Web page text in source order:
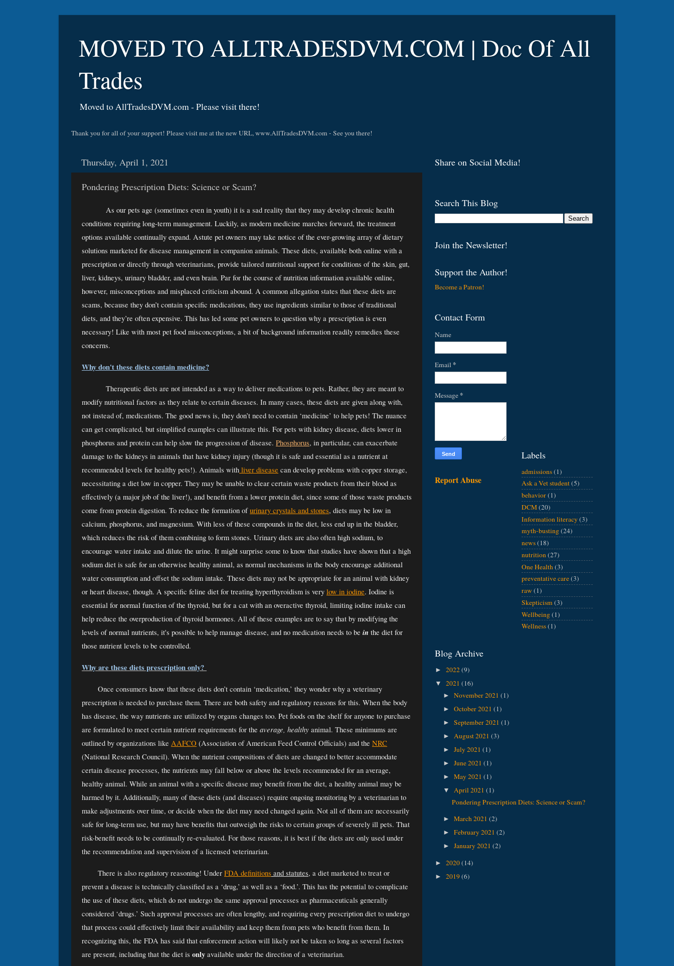
MOVED TO ALLTRADESDVM.COM | Doc Of All
Trades
Moved to AllTradesDVM.com - Please visit there!
Thank you for all of your support! Please visit me at the new URL, www.AllTradesDVM.com - See you there!
Thursday, April 1, 2021
Pondering Prescription Diets: Science or Scam?
As our pets age (sometimes even in youth) it is a sad reality that they may develop chronic health
conditions requiring long-term management. Luckily, as modern medicine marches forward, the treatment
options available continually expand. Astute pet owners may take notice of the ever-growing array of dietary
solutions marketed for disease management in companion animals. These diets, available both online with a
prescription or directly through veterinarians, provide tailored nutritional support for conditions of the skin, gut,
liver, kidneys, urinary bladder, and even brain. Par for the course of nutrition information available online,
however, misconceptions and misplaced criticism abound. A common allegation states that these diets are
scams, because they don’t contain specific medications, they use ingredients similar to those of traditional
diets, and they’re often expensive. This has led some pet owners to question why a prescription is even
necessary! Like with most pet food misconceptions, a bit of background information readily remedies these
concerns.
Why don't these diets contain medicine?
Therapeutic diets are not intended as a way to deliver medications to pets. Rather, they are meant to
modify nutritional factors as they relate to certain diseases. In many cases, these diets are given along with,
not instead of, medications. The good news is, they don’t need to contain ‘medicine’ to help pets! The nuance
can get complicated, but simplified examples can illustrate this. For pets with kidney disease, diets lower in
phosphorus and protein can help slow the progression of disease. Phosphorus, in particular, can exacerbate
damage to the kidneys in animals that have kidney injury (though it is safe and essential as a nutrient at
recommended levels for healthy pets!). Animals with liver disease can develop problems with copper storage,
necessitating a diet low in copper. They may be unable to clear certain waste products from their blood as
effectively (a major job of the liver!), and benefit from a lower protein diet, since some of those waste products
come from protein digestion. To reduce the formation of urinary crystals and stones, diets may be low in
calcium, phosphorus, and magnesium. With less of these compounds in the diet, less end up in the bladder,
which reduces the risk of them combining to form stones. Urinary diets are also often high sodium, to
encourage water intake and dilute the urine. It might surprise some to know that studies have shown that a high
sodium diet is safe for an otherwise healthy animal, as normal mechanisms in the body encourage additional
water consumption and offset the sodium intake. These diets may not be appropriate for an animal with kidney
or heart disease, though. A specific feline diet for treating hyperthyroidism is very low in iodine. Iodine is
essential for normal function of the thyroid, but for a cat with an overactive thyroid, limiting iodine intake can
help reduce the overproduction of thyroid hormones. All of these examples are to say that by modifying the
levels of normal nutrients, it's possible to help manage disease, and no medication needs to be in the diet for
those nutrient levels to be controlled.
Why are these diets prescription only?
Once consumers know that these diets don’t contain ‘medication,’ they wonder why a veterinary
prescription is needed to purchase them. There are both safety and regulatory reasons for this. When the body
has disease, the way nutrients are utilized by organs changes too. Pet foods on the shelf for anyone to purchase
are formulated to meet certain nutrient requirements for the average, healthy animal. These minimums are
outlined by organizations like AAFCO (Association of American Feed Control Officials) and the NRC
(National Research Council). When the nutrient compositions of diets are changed to better accommodate
certain disease processes, the nutrients may fall below or above the levels recommended for an average,
healthy animal. While an animal with a specific disease may benefit from the diet, a healthy animal may be
harmed by it. Additionally, many of these diets (and diseases) require ongoing monitoring by a veterinarian to
make adjustments over time, or decide when the diet may need changed again. Not all of them are necessarily
safe for long-term use, but may have benefits that outweigh the risks to certain groups of severely ill pets. That
risk-benefit needs to be continually re-evaluated. For those reasons, it is best if the diets are only used under
the recommendation and supervision of a licensed veterinarian.
There is also regulatory reasoning! Under FDA definitions and statutes, a diet marketed to treat or
prevent a disease is technically classified as a ‘drug,’ as well as a ‘food.’. This has the potential to complicate
the use of these diets, which do not undergo the same approval processes as pharmaceuticals generally
considered ‘drugs.’ Such approval processes are often lengthy, and requiring every prescription diet to undergo
that process could effectively limit their availability and keep them from pets who benefit from them. In
recognizing this, the FDA has said that enforcement action will likely not be taken so long as several factors
are present, including that the diet is only available under the direction of a veterinarian.
Share on Social Media!
Search This Blog
Join the Newsletter!
Support the Author!
Become a Patron!
Contact Form
Name
Email *
Message *
Report Abuse
Labels
admissions(1)
Ask a Vet student(5)
behavior(1)
DCM(20)
Information literacy(3)
myth-busting(24)
news(18)
nutrition(27)
One Health(3)
preventative care(3)
raw(1)
Skepticism (3)
Wellbeing(1)
Wellness(1)
Blog Archive
► 2022(9)
▼ 2021 (16)
►November 2021(1)
►October 2021(1)
►September 2021(1)
► August 2021(3)
►July 2021(1)
►June 2021(1)
►May 2021(1)
▼April 2021(1)
Pondering Prescription Diets: Science or Scam?
►March 2021(2)
►February 2021(2)
►January 2021(2)
► 2020(14)
► 2019(6)